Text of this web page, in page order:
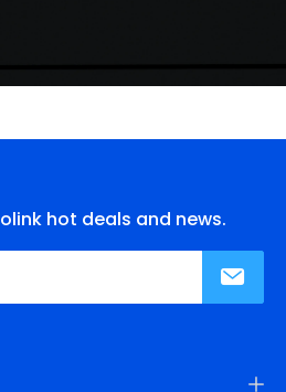
hot deals and news.